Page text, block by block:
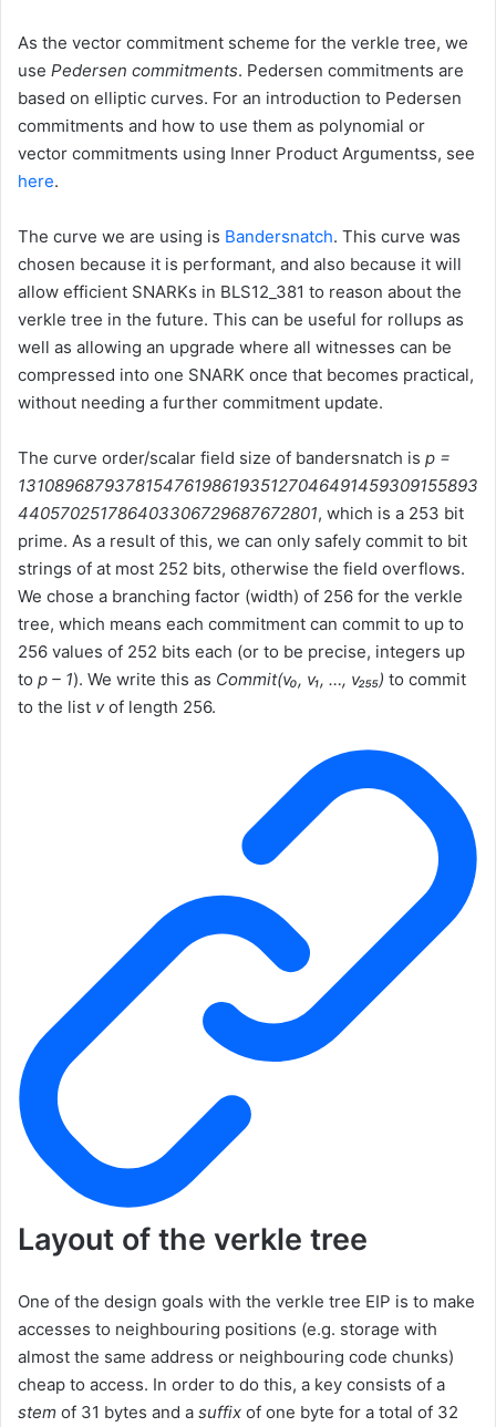
As the vector commitment scheme for the verkle tree, we
use Pedersen commitments. Pedersen commitments are
based on elliptic curves. For an introduction to Pedersen
commitments and how to use them as polynomial or
vector commitments using Inner Product Argumentss, see
here.
The curve we are using is Bandersnatch. This curve was
chosen because it is performant, and also because it will
allow efficient SNARKs in BLS12_381 to reason about the
verkle tree in the future. This can be useful for rollups as
well as allowing an upgrade where all witnesses can be
compressed into one SNARK once that becomes practical,
without needing a further commitment update.
The curve order/scalar field size of bandersnatch is p =
13108968793781547619861935127046491459309155893
440570251786403306729687672801, which is a 253 bit
prime. As a result of this, we can only safely commit to bit
strings of at most 252 bits, otherwise the field overflows.
We chose a branching factor (width) of 256 for the verkle
tree, which means each commitment can commit to up to
256 values of 252 bits each (or to be precise, integers up
to p – 1). We write this as Commit(v₀, v₁, …, v₂₅₅) to commit
to the list vof length 256.
Layout of the verkle tree
One of the design goals with the verkle tree EIP is to make
accesses to neighbouring positions (e.g. storage with
almost the same address or neighbouring code chunks)
cheap to access. In order to do this, a key consists of a
stem of 31 bytes and a suffix of one byte for a total of 32